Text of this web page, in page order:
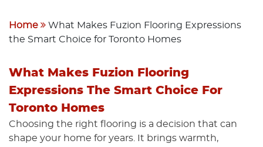
Home
What Makes Fuzion Flooring Expressions
the Smart Choice for Toronto Homes
What Makes Fuzion Flooring
Expressions The Smart Choice For
Toronto Homes
Choosing the right flooring is a decision that can
shape your home for years. It brings warmth,